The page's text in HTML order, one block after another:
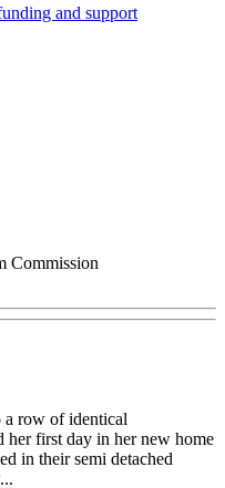
and support
Commission
a row of identical
her first day in her new home
in their semi detached